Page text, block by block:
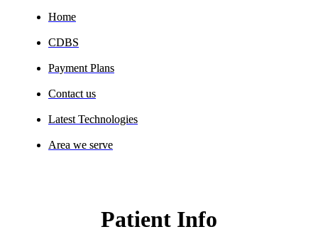
Home
CDBS
Payment Plans
Contact us
Latest Technologies
Area we serve
Patient Info